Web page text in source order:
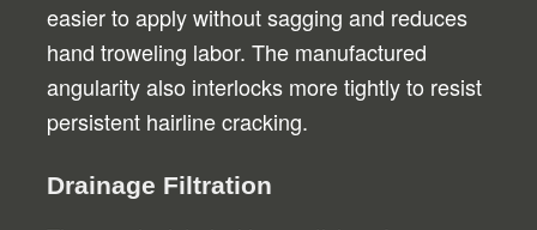
easier to apply without sagging and reduces
hand troweling labor. The manufactured
angularity also interlocks more tightly to resist
persistent hairline cracking.
Drainage Filtration